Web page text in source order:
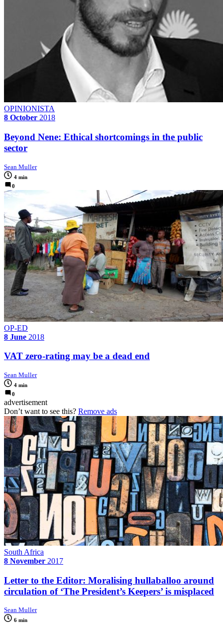
OPINIONISTA
8 October 2018
Beyond Nene: Ethical shortcomings in the public
sector
Sean Muller
4 min
0
OP-ED
8 June 2018
VAT zero-rating may be a dead end
Sean Muller
4 min
0
advertisement
Don’t want to see this? Remove ads
South Africa
8 November 2017
Letter to the Editor: Moralising hullaballoo around
circulation of ‘The President’s Keepers’ is misplaced
Sean Muller
6 min